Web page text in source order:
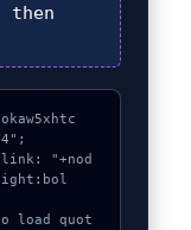
then
link: "+nod
load quot